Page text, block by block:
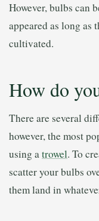
However, bulbs can
appeared as long as
cultivated.
How do
There are several
however, the most
using atrowel. To
scatter your bulbs
them land in